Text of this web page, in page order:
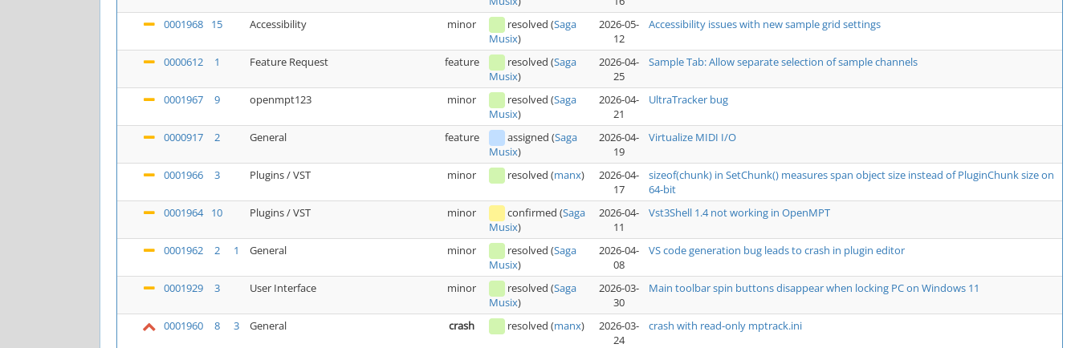
0001968 15 Accessibility minor resolved (Saga
Musix)
2026-05-
12
Accessibility issues with new sample grid settings
0000612 1 Feature Request feature resolved (Saga
Musix)
2026-04-
25
Sample Tab: Allow separate selection of sample channels
0001967 9 openmpt123 minor resolved (Saga
Musix)
2026-04-
21
UltraTracker bug
0000917 2 General feature assigned (Saga
Musix)
2026-04-
19
Virtualize MIDI I/O
0001966 3 Plugins / VST minor resolved (manx)
2026-04-
17
sizeof(chunk) in SetChunk() measures span object size instead of PluginChunk size on
64-bit
0001964
10 Plugins / VST minor confirmed (Saga
Musix)
2026-04-
11
Vst3Shell 1.4 not working in OpenMPT
0001962 2 1 General minor resolved (Saga
Musix)
2026-04-
08
VS code generation bug leads to crash in plugin editor
0001929 3 User Interface minor resolved (Saga
Musix)
2026-03-
30
Main toolbar spin buttons disappear when locking PC on Windows 11
0001960 8 3 General crash resolved (manx)
2026-03-
24
crash with read-only mptrack.ini